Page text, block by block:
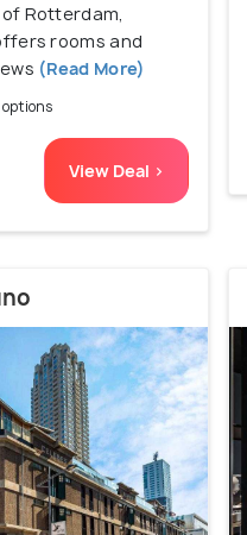
Rotterdam,
rooms and
(Read More)
View Deal >